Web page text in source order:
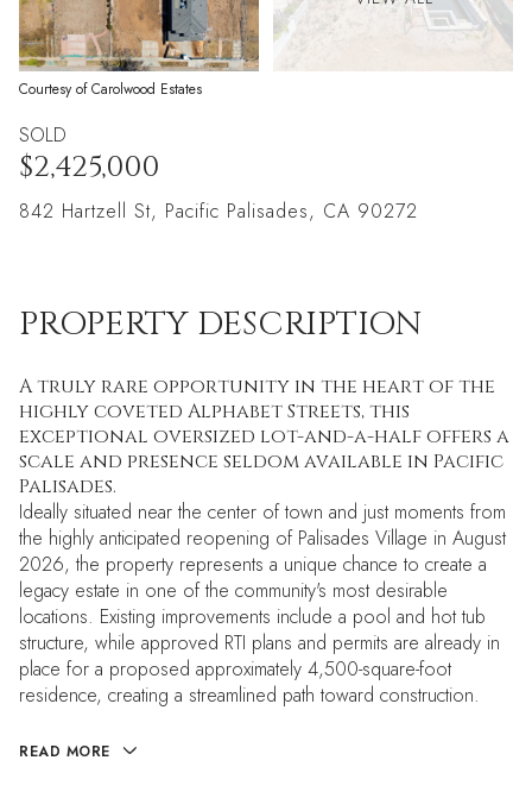
Courtesy of Carolwood Estates
SOLD
$2,425,000
842 Hartzell St, Pacific Palisades, CA 90272
PROPERTY DESCRIPTION
A truly rare opportunity in the heart of the
highly coveted Alphabet Streets, this
exceptional oversized lot-and-a-half offers a
scale and presence seldom available in Pacific
Palisades.
Ideally situated near the center of town and just moments from
the highly anticipated reopening of Palisades Village in August
2026, the property represents a unique chance to create a
legacy estate in one of the community's most desirable
locations. Existing improvements include a pool and hot tub
structure, while approved RTI plans and permits are already in
place for a proposed approximately 4,500-square-foot
residence, creating a streamlined path toward construction.
READ MORE